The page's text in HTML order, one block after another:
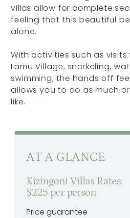
villas allow for complete
feeling that this beautiful
alone.
With activities such as
Lamu Village, snorkeling,
swimming, the hands off
allows you to do as much
like.
AT A GLANCE
Kizingoni Villas Rates:
$225 per person
Price guarantee